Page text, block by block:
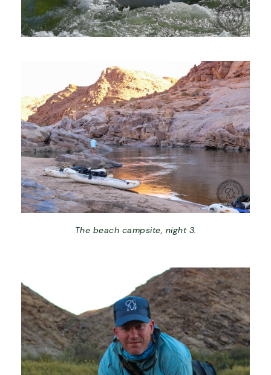
The beach campsite, night 3.